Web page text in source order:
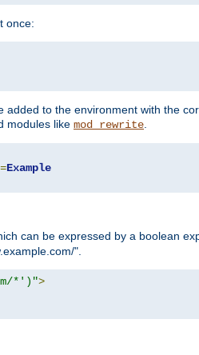
once:
added to the environment with the
modules like mod_rewrite
=Example
can be expressed by a boolean
".
*')">